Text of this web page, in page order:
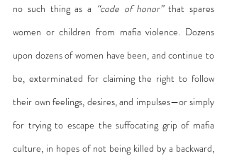
no such thing as a “code of honor” that spares
women or children from mafia violence. Dozens
upon dozens of women have been, and continue to
be, exterminated for claiming the right to follow
their own feelings, desires, and impulses—or simply
for trying to escape the suffocating grip of mafia
culture, in hopes of not being killed by a backward,